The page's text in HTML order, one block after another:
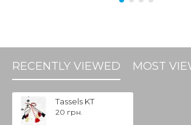
RECENTLY VIEWED MOST
Tassels KT
20 грн.